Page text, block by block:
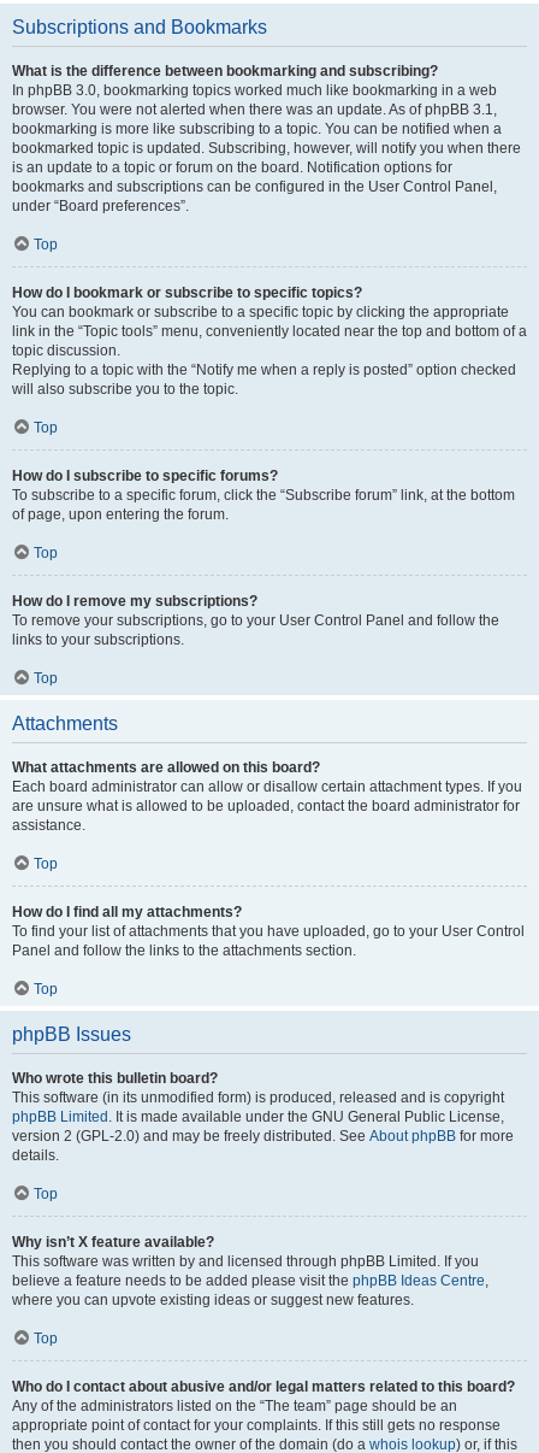
Subscriptions and Bookmarks
What is the difference between bookmarking and subscribing?
In phpBB 3.0, bookmarking topics worked much like bookmarking in a web
browser. You were not alerted when there was an update. As of phpBB 3.1,
bookmarking is more like subscribing to a topic. You can be notified when a
bookmarked topic is updated. Subscribing, however, will notify you when there
is an update to a topic or forum on the board. Notification options for
bookmarks and subscriptions can be configured in the User Control Panel,
under “Board preferences”.
Top
How do I bookmark or subscribe to specific topics?
You can bookmark or subscribe to a specific topic by clicking the appropriate
link in the “Topic tools” menu, conveniently located near the top and bottom of a
topic discussion.
Replying to a topic with the “Notify me when a reply is posted” option checked
will also subscribe you to the topic.
Top
How do I subscribe to specific forums?
To subscribe to a specific forum, click the “Subscribe forum” link, at the bottom
of page, upon entering the forum.
Top
How do I remove my subscriptions?
To remove your subscriptions, go to your User Control Panel and follow the
links to your subscriptions.
Top
Attachments
What attachments are allowed on this board?
Each board administrator can allow or disallow certain attachment types. If you
are unsure what is allowed to be uploaded, contact the board administrator for
assistance.
Top
How do I find all my attachments?
To find your list of attachments that you have uploaded, go to your User Control
Panel and follow the links to the attachments section.
Top
phpBB Issues
Who wrote this bulletin board?
This software (in its unmodified form) is produced, released and is copyright
phpBB Limited . It is made available under the GNU General Public License,
version 2 (GPL-2.0) and may be freely distributed. See About phpBB for more
details.
Top
Why isn’t X feature available?
This software was written by and licensed through phpBB Limited. If you
believe a feature needs to be added please visit the phpBB Ideas Centre,
where you can upvote existing ideas or suggest new features.
Top
Who do I contact about abusive and/or legal matters related to this board?
Any of the administrators listed on the “The team” page should be an
appropriate point of contact for your complaints. If this still gets no response
then you should contact the owner of the domain (do a whois lookup) or, if this